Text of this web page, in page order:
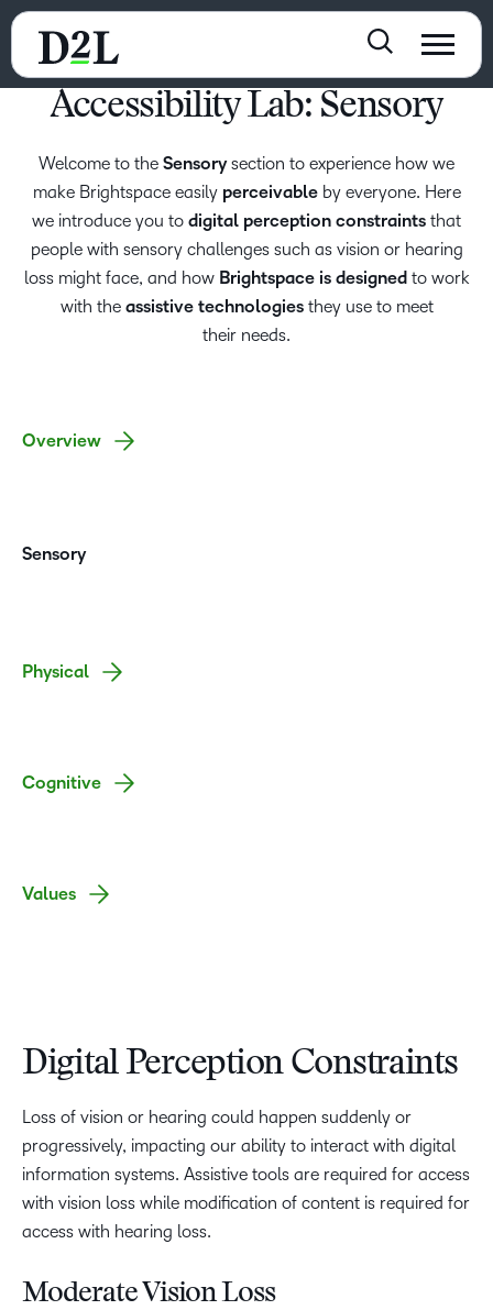
Accessibility Lab: Sensory
Welcome to the Sensorysection to experience how we
make Brightspace easily perceivableby everyone. Here
we introduce you to digital perception constraints that
people with sensory challenges such as vision or hearing
loss might face, and how Brightspace is designed to work
with the assistive technologiesthey use to meet
their needs.
Overview
Sensory
Physical
Cognitive
Values
Digital Perception Constraints
Loss of vision or hearing could happen suddenly or
progressively, impacting our ability to interact with digital
information systems. Assistive tools are required for access
with vision loss while modification of content is required for
access with hearing loss.
Moderate Vision Loss